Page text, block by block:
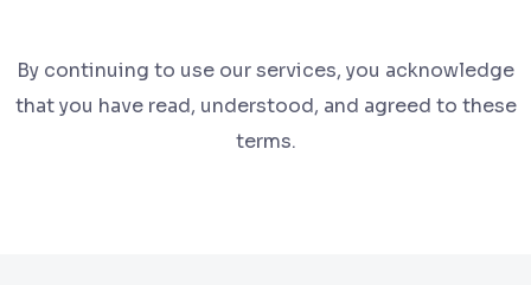
By continuing to use our services, you acknowledge
that you have read, understood, and agreed to these
terms.